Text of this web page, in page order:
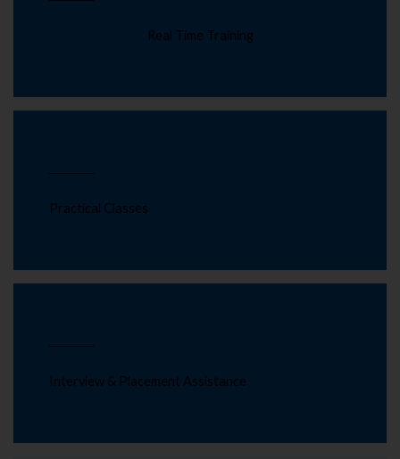
Real Time Training
Practical Classes
Interview & Placement Assistance